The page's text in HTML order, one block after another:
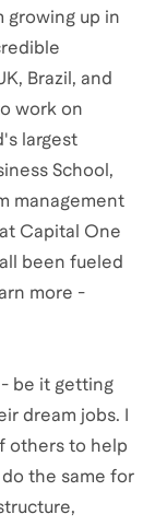
growing up in
Brazil, and
work on
largest
School,
management
Capital One
been fueled
more -
be it getting
dream jobs. I
others to help
the same for